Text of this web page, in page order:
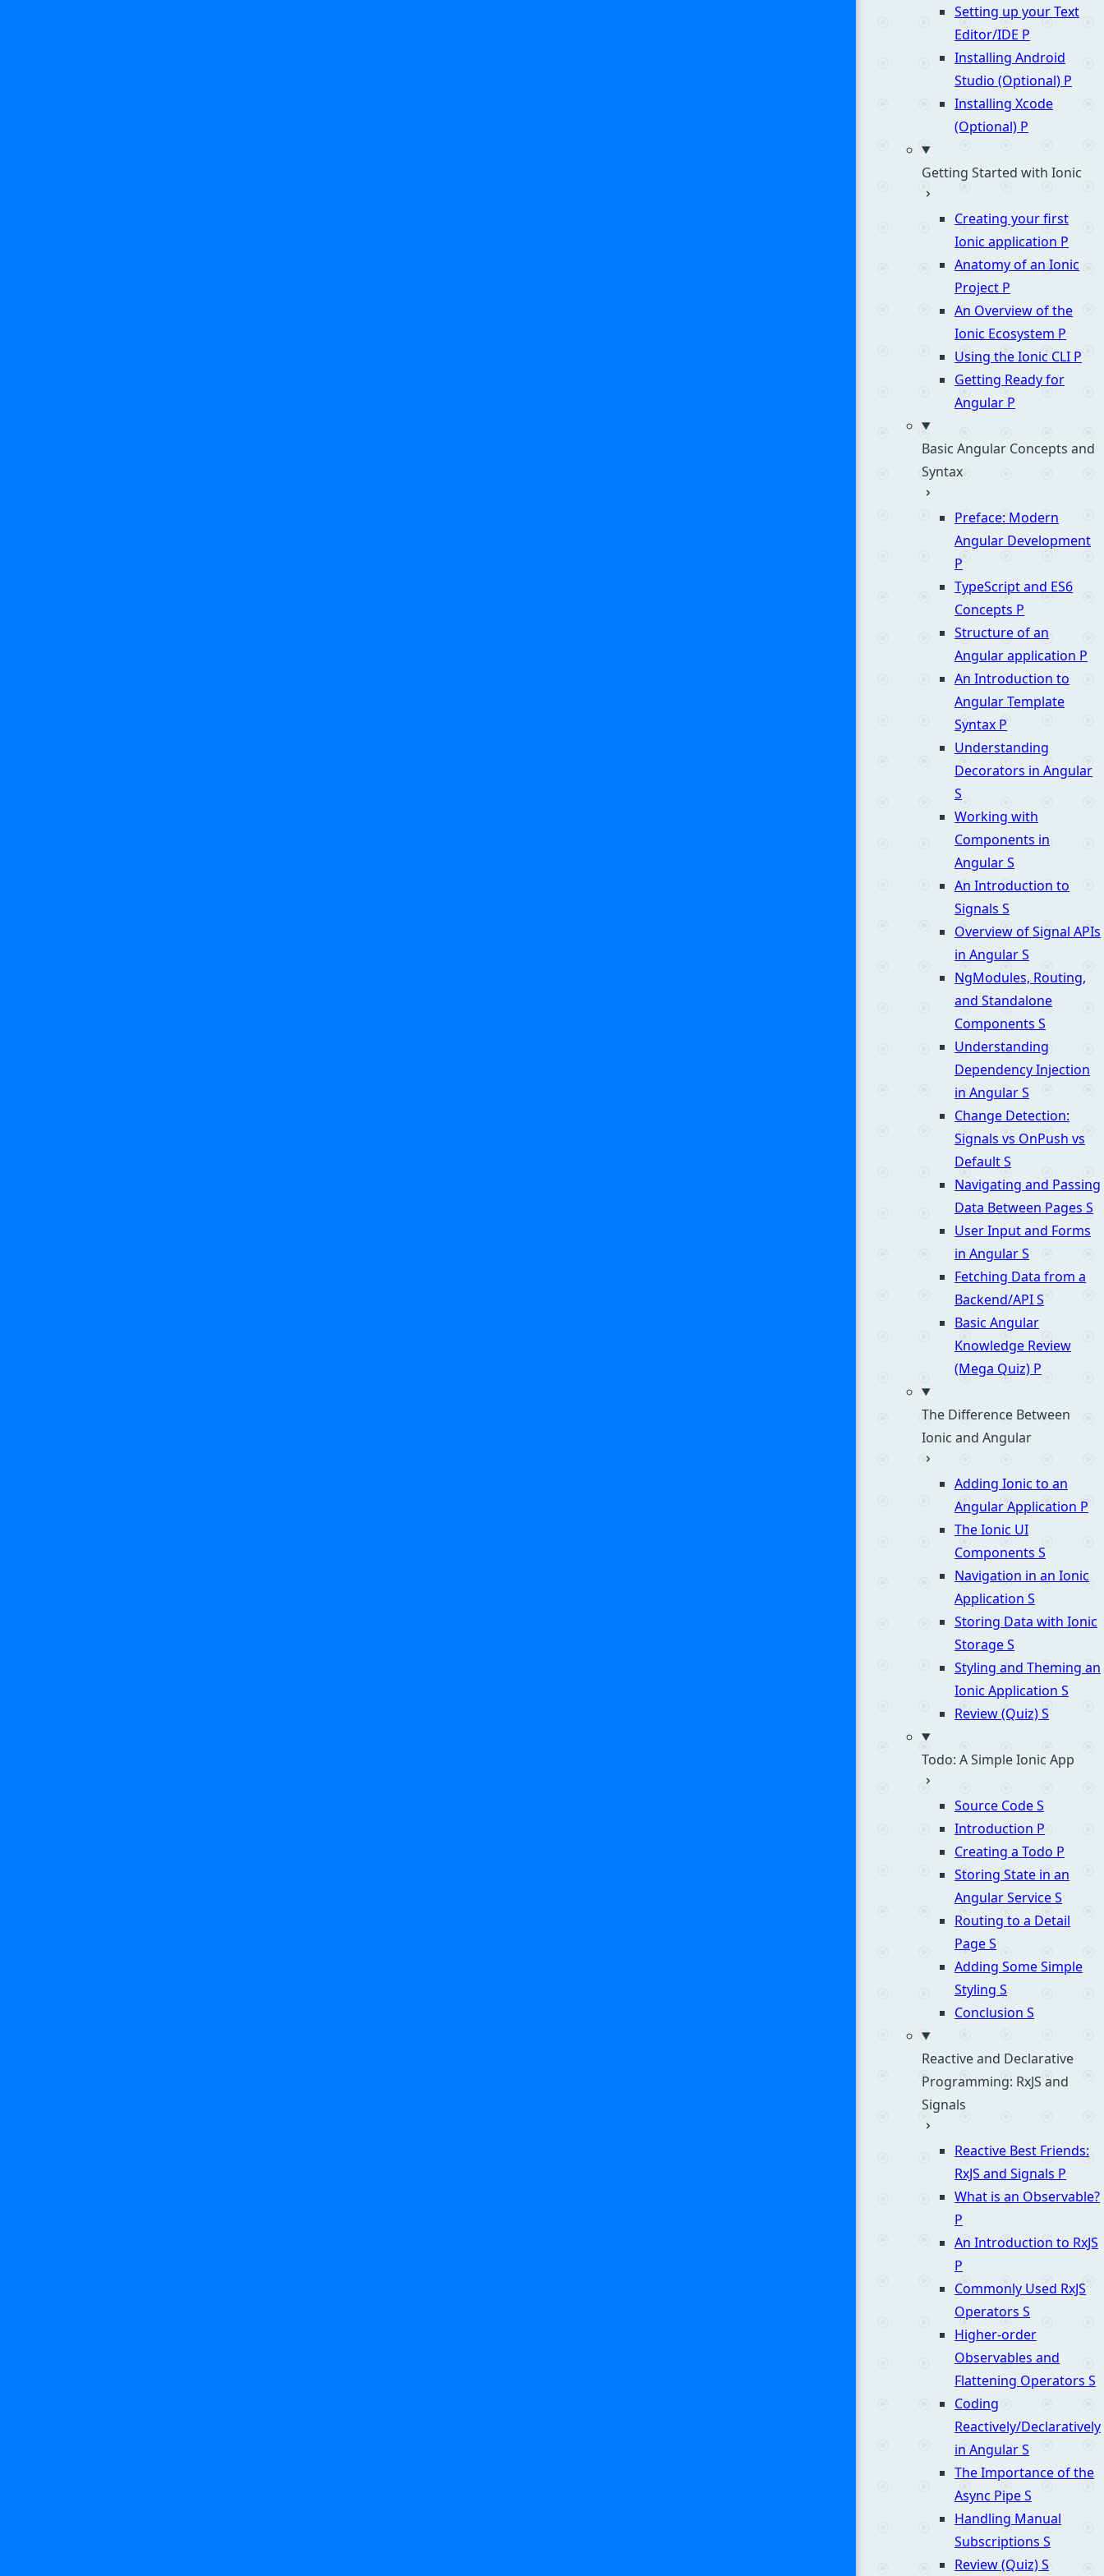
Setting up your Text
Editor/IDE P
Installing Android
Studio (Optional) P
Installing Xcode
(Optional) P
Getting Started with Ionic
Creating your first
Ionic application P
Anatomy of an Ionic
Project P
An Overview of the
Ionic Ecosystem P
Using the Ionic CLI P
Getting Ready for
Angular P
Basic Angular Concepts and
Syntax
Preface: Modern
Angular Development
P
TypeScript and ES6
Concepts P
Structure of an
Angular application P
An Introduction to
Angular Template
Syntax P
Understanding
Decorators in Angular
S
Working with
Components in
AngularS
An Introduction to
Signals S
Overview of Signal APIs
in AngularS
NgModules, Routing,
and Standalone
Components S
Understanding
Dependency Injection
in AngularS
Change Detection:
Signals vs OnPush vs
DefaultS
Navigating and Passing
Data Between Pages S
User Input and Forms
in AngularS
Fetching Data from a
Backend/APIS
Basic Angular
Knowledge Review
(Mega Quiz) P
The Difference Between
Ionic and Angular
Adding Ionic to an
Angular Application P
The Ionic UI
Components S
Navigation in an Ionic
Application S
Storing Data with Ionic
StorageS
Styling and Theming an
Ionic Application S
Review (Quiz)S
Todo: A Simple Ionic App
Source CodeS
Introduction P
Creating a Todo P
Storing State in an
Angular ServiceS
Routing to a Detail
PageS
Adding Some Simple
Styling S
Conclusion S
Reactive and Declarative
Programming: RxJS and
Signals
Reactive Best Friends:
RxJS and Signals P
What is an Observable?
P
An Introduction to RxJS
P
Commonly Used RxJS
Operators S
Higher-order
Observables and
Flattening Operators S
Coding
Reactively/Declaratively
in AngularS
The Importance of the
Async PipeS
Handling Manual
Subscriptions S
Review (Quiz)S